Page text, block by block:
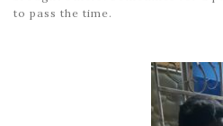
to pass the time.